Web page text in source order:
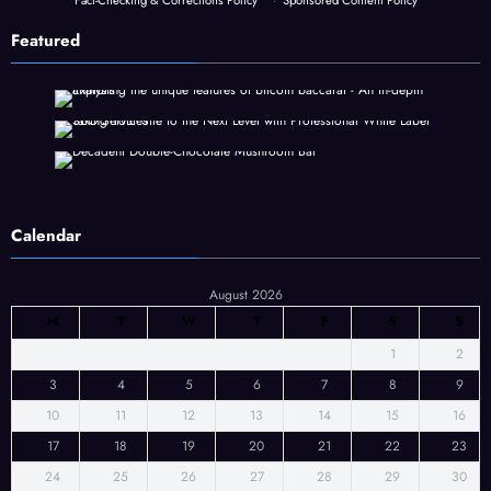
Featured
Calendar
August 2026
M
T W T F S
S
1
2
3
4 5 6 7 8
9
10
11 12 13 14 15
16
17
18 19 20 21 22
23
24
25 26 27 28 29 30